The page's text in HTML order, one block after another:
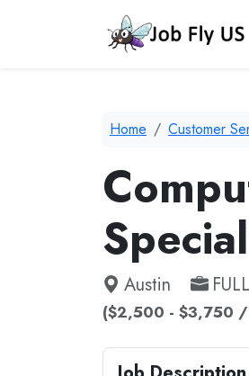
Home Customer
Austin
($2,500 - $3,750